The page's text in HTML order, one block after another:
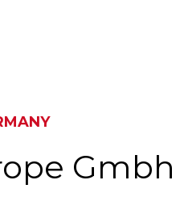
Gmbh